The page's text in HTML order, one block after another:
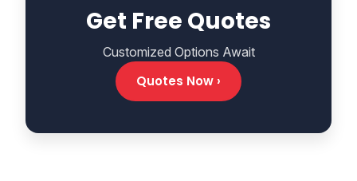
Get Free Quotes
Customized Options Await
Quotes Now ›